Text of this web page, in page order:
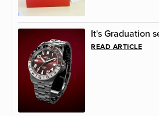
It's Graduation
READ ARTICLE